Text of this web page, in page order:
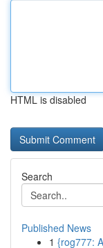
HTML is disabled
Search
Published News
1 {rog777: